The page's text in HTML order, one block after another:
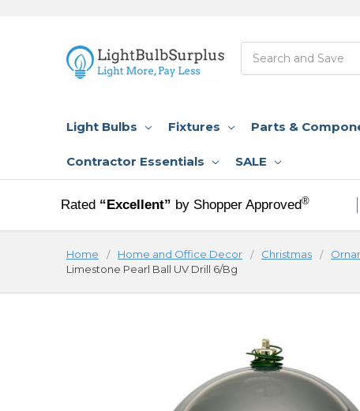
Light Bulbs Fixtures Parts &
Contractor Essentials SALE
Rated “Excellent” by Shopper Approved®
Home Home and Office Decor Christmas
Limestone Pearl Ball UV Drill 6/Bg